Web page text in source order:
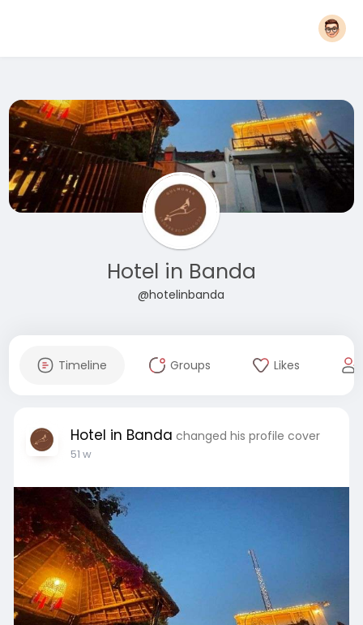
Hotel in Banda
@hotelinbanda
Timeline Groups Likes
Hotel in Banda changed his profile cover
51 w